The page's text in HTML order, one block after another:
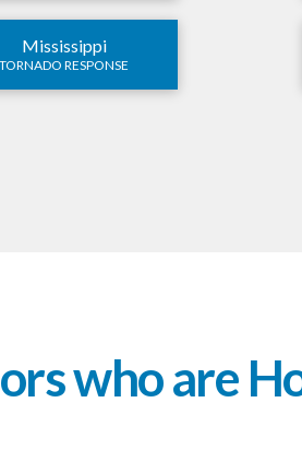
Mississippi
TORNADO RESPONSE
who are